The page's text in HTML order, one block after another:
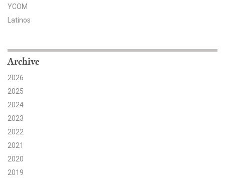
Partner with YPCCC
YCOM
Latinos
Archive
2026
2025
2024
2023
2022
2021
2020
2019